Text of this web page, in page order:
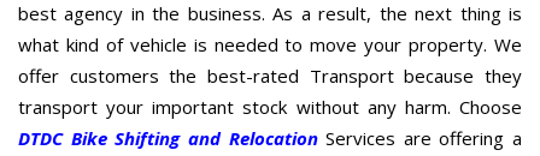
best agency in the business. As a result, the next thing is
what kind of vehicle is needed to move your property. We
offer customers the best-rated Transport because they
transport your important stock without any harm. Choose
DTDC Bike Shifting and RelocationServices are offering a